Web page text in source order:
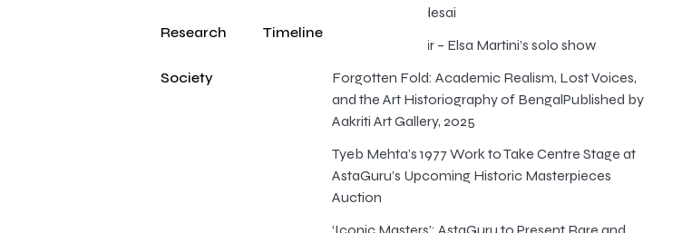
Research
Society
Timeline
Anand Prabhudesai
Poison and Elixir – Elsa Martini’s solo show
Forgotten Fold: Academic Realism, Lost Voices,
and the Art Historiography of BengalPublished by
Aakriti Art Gallery, 2025
Tyeb Mehta’s 1977 Work to Take Centre Stage at
AstaGuru’s Upcoming Historic Masterpieces
Auction